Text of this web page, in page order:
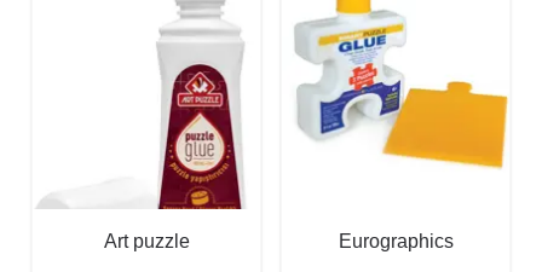
Art puzzle Eurographics